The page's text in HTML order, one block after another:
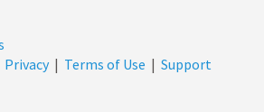
Privacy | Terms of Use | Support